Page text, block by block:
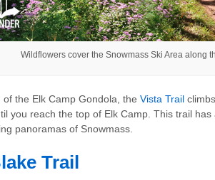
Wildflowers cover the Snowmass Ski Area along
the Elk Camp Gondola, the Vista Trail
you reach the top of Elk Camp. This trail
panoramas of Snowmass.
Trail